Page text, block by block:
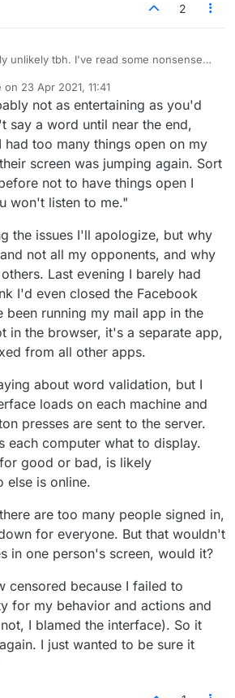
2
unlikely tbh. I've read some nonsense
of course). I know some people on here
the most tech-minded, they can be
minded though lol. That's why I like the
text shortcuts now. Quick click at the start
end) to be polite, then switch to
tools for rest of game. I'll throw in the
'n1', but if they start chatting too
I get suspicious it's some potential bs.
you probably know this, but chat from
is also saved in game history.
be funny to read that.
on 23 Apr 2021, 11:41
by
not as entertaining as you'd
say a word until near the end,
had too many things open on my
screen was jumping again. Sort
not to have things open I
won't listen to me."
the issues I'll apologize, but why
not all my opponents, and why
Last evening I barely had
I'd even closed the Facebook
been running my mail app in the
in the browser, it's a separate app,
from all other apps.
about word validation, but I
loads on each machine and
presses are sent to the server.
each computer what to display.
good or bad, is likely
else is online.
are too many people signed in,
for everyone. But that wouldn't
in one person's screen, would it?
censored because I failed to
for my behavior and actions and
I blamed the interface). So it
I just wanted to be sure it